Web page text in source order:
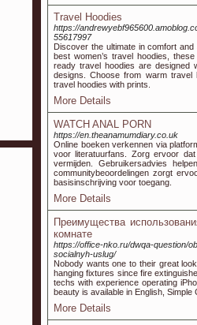
Travel Hoodies
https://
55617997
Discover the ultimate in comfort
best women’s travel hoodies,
ready travel hoodies are designed
designs. Choose from warm travel
travel hoodies with prints.
More Details
WATCH ANAL PORN
https://en.theanamumdiary.co.uk
Online boeken verkennen via
voor literatuurfans. Zorg ervoor
vermijden. Gebruikersadvies
communitybeoordelingen zorgt
basisinschrijving voor toegang.
More Details
Преимущества
комнате
https://office-nko.ru/dwqa-question/
socialnyh-uslug/
Nobody wants one to their great
hanging fixtures since fire
techs with experience operating
beauty is available in English, Simple
More Details